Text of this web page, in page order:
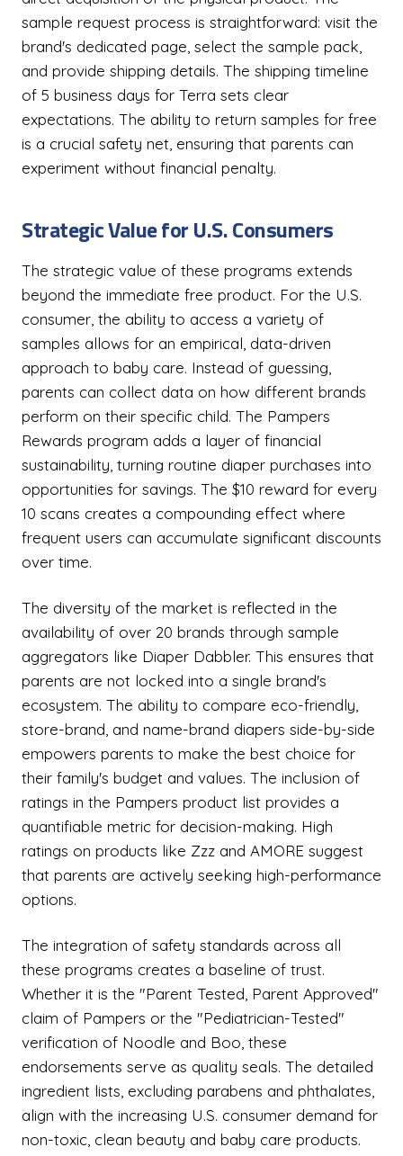
sample request process is straightforward: visit the
brand's dedicated page, select the sample pack,
and provide shipping details. The shipping timeline
of 5 business days for Terra sets clear
expectations. The ability to return samples for free
is a crucial safety net, ensuring that parents can
experiment without financial penalty.
Strategic Value for U.S. Consumers
The strategic value of these programs extends
beyond the immediate free product. For the U.S.
consumer, the ability to access a variety of
samples allows for an empirical, data-driven
approach to baby care. Instead of guessing,
parents can collect data on how different brands
perform on their specific child. The Pampers
Rewards program adds a layer of financial
sustainability, turning routine diaper purchases into
opportunities for savings. The $10 reward for every
10 scans creates a compounding effect where
frequent users can accumulate significant discounts
over time.
The diversity of the market is reflected in the
availability of over 20 brands through sample
aggregators like Diaper Dabbler. This ensures that
parents are not locked into a single brand's
ecosystem. The ability to compare eco-friendly,
store-brand, and name-brand diapers side-by-side
empowers parents to make the best choice for
their family's budget and values. The inclusion of
ratings in the Pampers product list provides a
quantifiable metric for decision-making. High
ratings on products like Zzz and AMORE suggest
that parents are actively seeking high-performance
options.
The integration of safety standards across all
these programs creates a baseline of trust.
Whether it is the "Parent Tested, Parent Approved"
claim of Pampers or the "Pediatrician-Tested"
verification of Noodle and Boo, these
endorsements serve as quality seals. The detailed
ingredient lists, excluding parabens and phthalates,
align with the increasing U.S. consumer demand for
non-toxic, clean beauty and baby care products.